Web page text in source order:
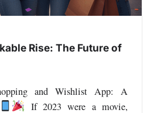
Rise: The Future of
and Wishlist App: A
If 2023 were a movie,